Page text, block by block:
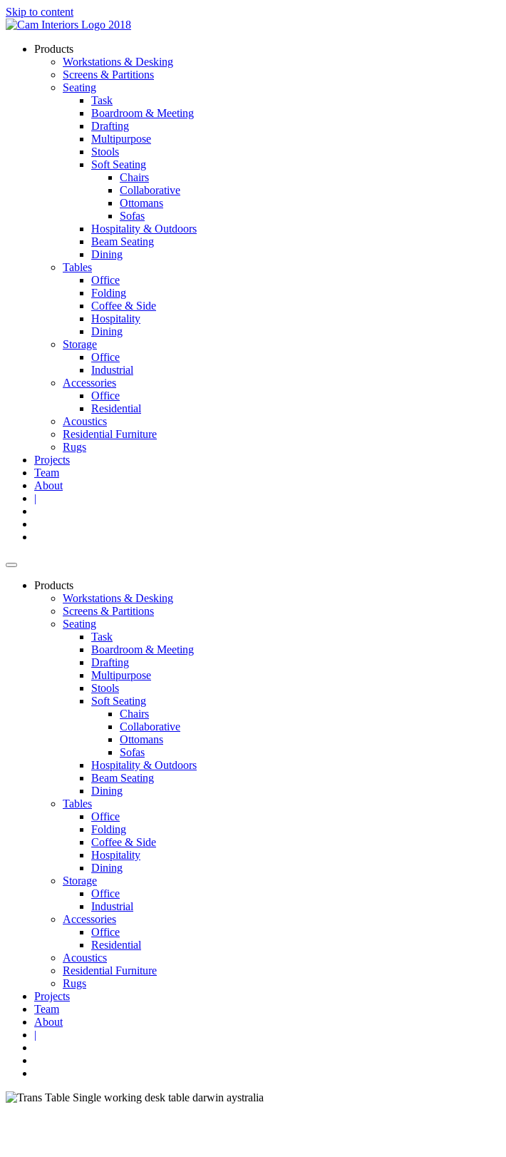
Skip to content
Products
Workstations & Desking
Screens & Partitions
Seating
Task
Boardroom & Meeting
Drafting
Multipurpose
Stools
Soft Seating
Chairs
Collaborative
Ottomans
Sofas
Hospitality & Outdoors
Beam Seating
Dining
Tables
Office
Folding
Coffee & Side
Hospitality
Dining
Storage
Office
Industrial
Accessories
Office
Residential
Acoustics
Residential Furniture
Rugs
Projects
Team
About
|
Products
Workstations & Desking
Screens & Partitions
Seating
Task
Boardroom & Meeting
Drafting
Multipurpose
Stools
Soft Seating
Chairs
Collaborative
Ottomans
Sofas
Hospitality & Outdoors
Beam Seating
Dining
Tables
Office
Folding
Coffee & Side
Hospitality
Dining
Storage
Office
Industrial
Accessories
Office
Residential
Acoustics
Residential Furniture
Rugs
Projects
Team
About
|